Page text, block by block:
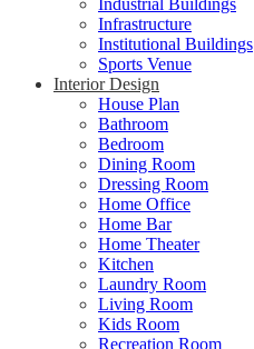
Industrial Buildings
Infrastructure
Institutional Buildings
Sports Venue
Interior Design
House Plan
Bathroom
Bedroom
Dining Room
Dressing Room
Home Office
Home Bar
Home Theater
Kitchen
Laundry Room
Living Room
Kids Room
Recreation Room